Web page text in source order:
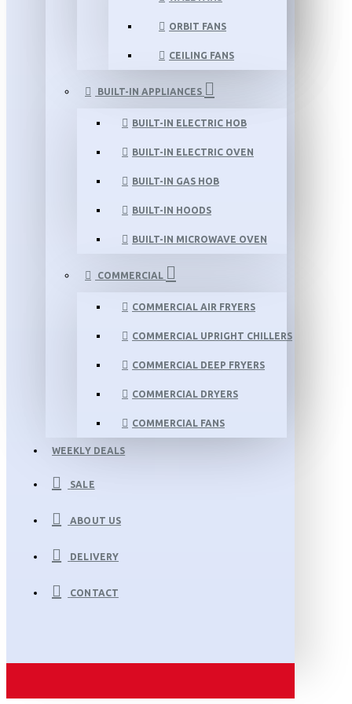
ORBIT FANS
CEILING FANS
BUILT-IN APPLIANCES
BUILT-IN ELECTRIC HOB
BUILT-IN ELECTRIC OVEN
BUILT-IN GAS HOB
BUILT-IN HOODS
BUILT-IN MICROWAVE OVEN
COMMERCIAL
COMMERCIAL AIR FRYERS
COMMERCIAL UPRIGHT CHILLERS
COMMERCIAL DEEP FRYERS
COMMERCIAL DRYERS
COMMERCIAL FANS
WEEKLY DEALS
SALE
ABOUT US
DELIVERY
CONTACT